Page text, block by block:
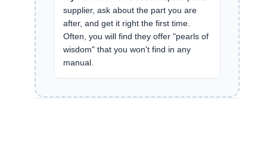
supplier, ask about the part you are
after, and get it right the first time.
Often, you will find they offer "pearls of
wisdom" that you won't find in any
manual.